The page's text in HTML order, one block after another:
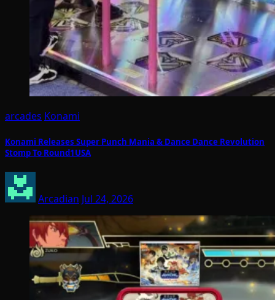
arcades Konami
Konami Releases Super Punch Mania & Dance Dance Revolution
Stomp To Round1USA
Arcadian Jul 24, 2026